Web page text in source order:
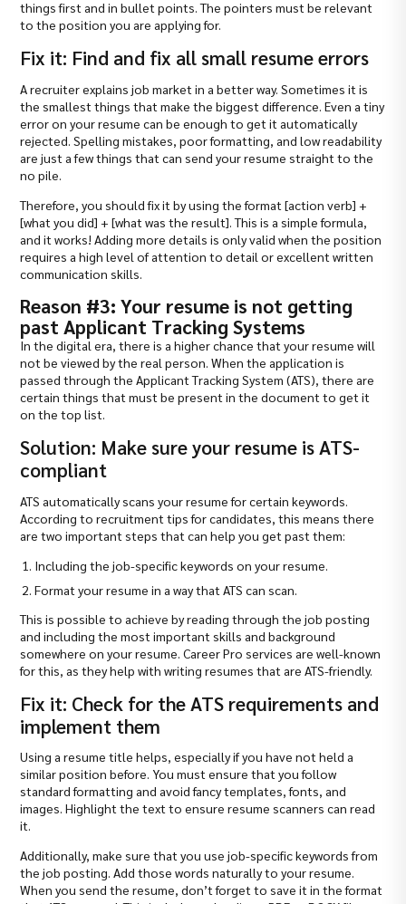
things first and in bullet points. The pointers must be relevant
to the position you are applying for.
Fix it: Find and fix all small resume errors
A recruiter explains job market in a better way. Sometimes it is
the smallest things that make the biggest difference. Even a tiny
error on your resume can be enough to get it automatically
rejected. Spelling mistakes, poor formatting, and low readability
are just a few things that can send your resume straight to the
no pile.
Therefore, you should fix it by using the format [action verb] +
[what you did] + [what was the result]. This is a simple formula,
and it works! Adding more details is only valid when the position
requires a high level of attention to detail or excellent written
communication skills.
Reason #3: Your resume is not getting
past Applicant Tracking Systems
In the digital era, there is a higher chance that your resume will
not be viewed by the real person. When the application is
passed through the Applicant Tracking System (ATS), there are
certain things that must be present in the document to get it
on the top list.
Solution: Make sure your resume is ATS-
compliant
ATS automatically scans your resume for certain keywords.
According to recruitment tips for candidates, this means there
are two important steps that can help you get past them:
Including the job-specific keywords on your resume.
Format your resume in a way that ATS can scan.
This is possible to achieve by reading through the job posting
and including the most important skills and background
somewhere on your resume. Career Pro services are well-known
for this, as they help with writing resumes that are ATS-friendly.
Fix it: Check for the ATS requirements and
implement them
Using a resume title helps, especially if you have not held a
similar position before. You must ensure that you follow
standard formatting and avoid fancy templates, fonts, and
images. Highlight the text to ensure resume scanners can read
it.
Additionally, make sure that you use job-specific keywords from
the job posting. Add those words naturally to your resume.
When you send the resume, don’t forget to save it in the format